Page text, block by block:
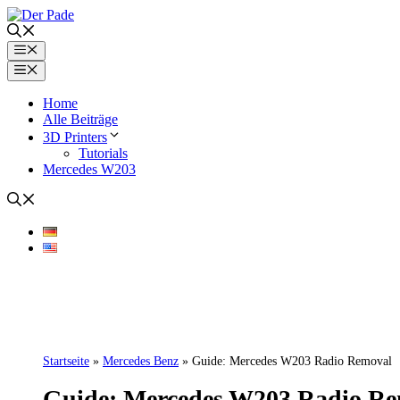
Skip
to
contentMenu
Menu
Home
Alle Beiträge
3D Printers
Tutorials
Mercedes W203
Startseite » Mercedes Benz » Guide: Mercedes W203 Radio Removal